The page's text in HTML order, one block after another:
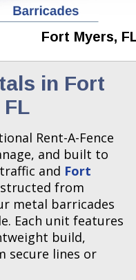
Fort Myers,
in Fort
FL
Rent-A-Fence
and built to
and Fort
from
metal barricades
Each unit features
build,
secure lines or